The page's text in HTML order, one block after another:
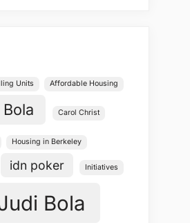
Units Affordable Housing
Carol Christ
Housing in Berkeley
idn poker Initiatives
Bola